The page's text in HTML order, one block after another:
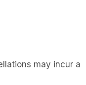
may incur a